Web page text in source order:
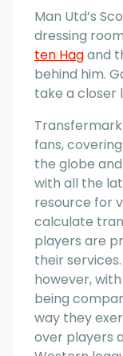
Man Utd’s
dressing
ten Hagand
behind him.
take a closer
fans,
the globe
with all the
resource for
calculate
players are
their
however,
being
way they
over players